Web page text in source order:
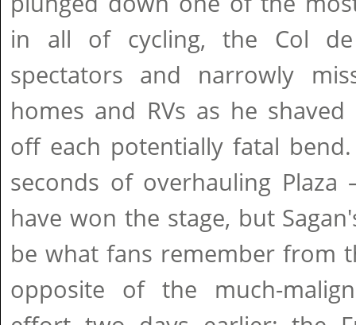
in all of cycling, the Col de
spectators and narrowly
homes and RVs as he
off each potentially fatal
seconds of overhauling Plaza
have won the stage, but
be what fans remember from
opposite of the much-